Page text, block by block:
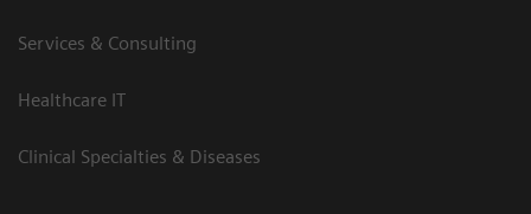
Services & Consulting
Healthcare IT
Clinical Specialties & Diseases